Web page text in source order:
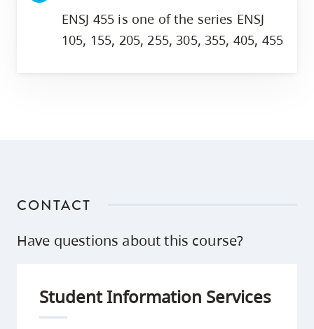
ENSJ 455 is one of the series ENSJ
105, 155, 205, 255, 305, 355, 405, 455
CONTACT
Have questions about this course?
Student Information Services